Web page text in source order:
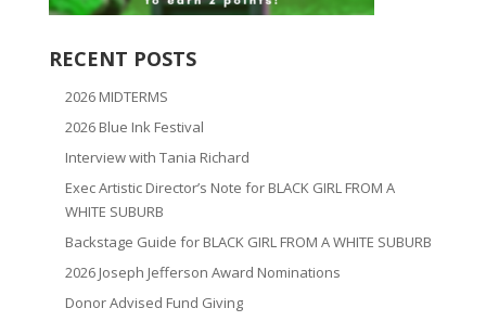
RECENT POSTS
2026 MIDTERMS
2026 Blue Ink Festival
Interview with Tania Richard
Exec Artistic Director’s Note for BLACK GIRL FROM A
WHITE SUBURB
Backstage Guide for BLACK GIRL FROM A WHITE SUBURB
2026 Joseph Jefferson Award Nominations
Donor Advised Fund Giving